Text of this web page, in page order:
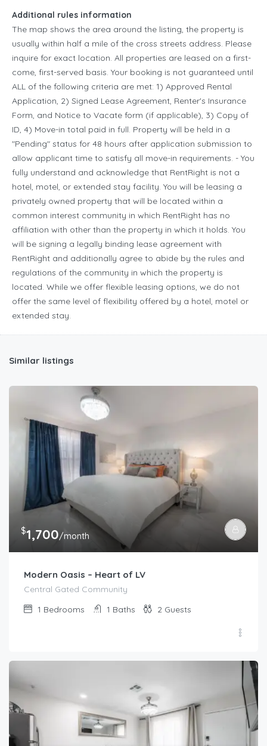
Additional rules information
The map shows the area around the listing, the property is
usually within half a mile of the cross streets address. Please
inquire for exact location. All properties are leased on a first-
come, first-served basis. Your booking is not guaranteed until
ALL of the following criteria are met: 1) Approved Rental
Application, 2) Signed Lease Agreement, Renter's Insurance
Form, and Notice to Vacate form (if applicable), 3) Copy of
ID, 4) Move-in total paid in full. Property will be held in a
"Pending" status for 48 hours after application submission to
allow applicant time to satisfy all move-in requirements. - You
fully understand and acknowledge that RentRight is not a
hotel, motel, or extended stay facility. You will be leasing a
privately owned property that will be located within a
common interest community in which RentRight has no
affiliation with other than the property in which it holds. You
will be signing a legally binding lease agreement with
RentRight and additionally agree to abide by the rules and
regulations of the community in which the property is
located. While we offer flexible leasing options, we do not
offer the same level of flexibility offered by a hotel, motel or
extended stay.
Similar listings
$1,700/month
Modern Oasis – Heart of LV
Central Gated Community
1 Bedrooms 1 Baths 2 Guests